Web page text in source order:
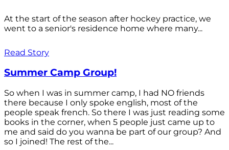
At the start of the season after hockey practice, we
went to a senior's residence home where many...
Read Story
Summer Camp Group!
So when I was in summer camp, I had NO friends
there because I only spoke english, most of the
people speak french. So there I was just reading some
books in the corner, when 5 people just came up to
me and said do you wanna be part of our group? And
so I joined! The rest of the...